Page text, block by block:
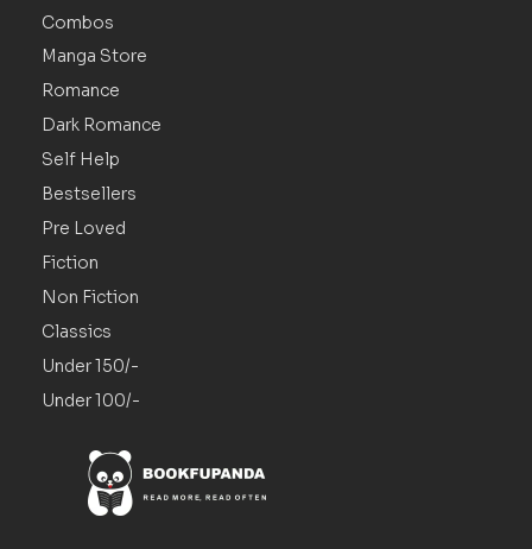
Combos
Manga Store
Romance
Dark Romance
Self Help
Bestsellers
Pre Loved
Fiction
Non Fiction
Classics
Under 150/-
Under 100/-